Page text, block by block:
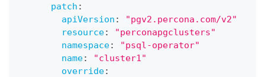
patch :
apiVersion :
"pgv2.percona.com/v2"
resource:
"perconapgclusters"
namespace:
"psql-operator"
name:
"cluster1"
override: